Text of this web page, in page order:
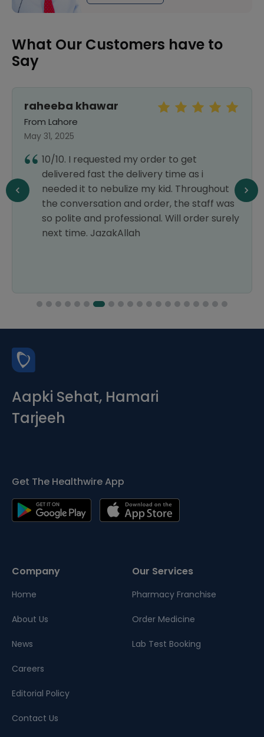
What Our Customers have to
Say
raheeba khawar
From Lahore
May 31, 2025
10/10. I requested my order to get
delivered fast the delivery time as i
needed it to nebulize my kid. Throughout
the conversation and order, the staff was
so polite and professional. Will order surely
next time. JazakAllah
Aapki Sehat, Hamari
Tarjeeh
Get The Healthwire App
Company
Home
About Us
News
Careers
Editorial Policy
Contact Us
Our Services
Pharmacy Franchise
Order Medicine
Lab Test Booking